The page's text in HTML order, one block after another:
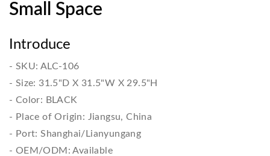
Small Space
Introduce
- SKU: ALC-106
- Size: 31.5"D X 31.5"W X 29.5"H
- Color: BLACK
- Place of Origin: Jiangsu, China
- Port: Shanghai/Lianyungang
- OEM/ODM: Available